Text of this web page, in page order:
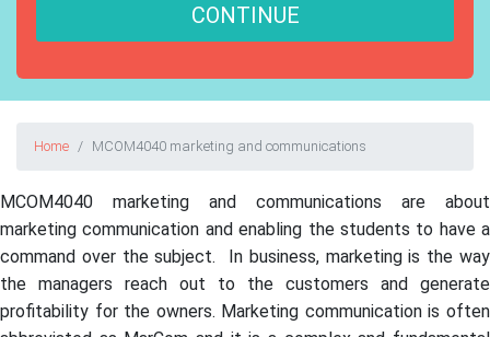
CONTINUE
Home MCOM4040 marketing and communications
MCOM4040 marketing and communications are about
marketing communication and enabling the students to have a
command over the subject. In business, marketing is the way
the managers reach out to the customers and generate
profitability for the owners. Marketing communication is often